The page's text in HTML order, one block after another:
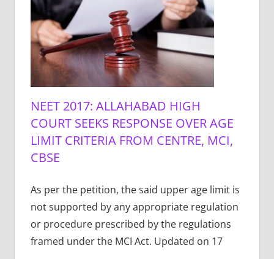
NEET 2017: ALLAHABAD HIGH
COURT SEEKS RESPONSE OVER AGE
LIMIT CRITERIA FROM CENTRE, MCI,
CBSE
As per the petition, the said upper age limit is
not supported by any appropriate regulation
or procedure prescribed by the regulations
framed under the MCI Act. Updated on 17